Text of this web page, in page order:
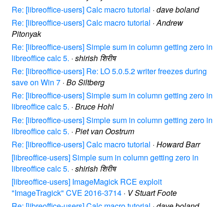
Re: [libreoffice-users] Calc macro tutorial · dave boland
Re: [libreoffice-users] Calc macro tutorial ·Andrew
Pitonyak
Re: [libreoffice-users] Simple sum in column getting zero in
libreoffice calc 5. · shirish शिरीष
Re: [libreoffice-users] Re: LO 5.0.5.2 writer freezes during
save on Win 7 · Bo Siltberg
Re: [libreoffice-users] Simple sum in column getting zero in
libreoffice calc 5. · Bruce Hohl
Re: [libreoffice-users] Simple sum in column getting zero in
libreoffice calc 5. · Piet van Oostrum
Re: [libreoffice-users] Calc macro tutorial · Howard Barr
[libreoffice-users] Simple sum in column getting zero in
libreoffice calc 5. · shirish शिरीष
[libreoffice-users] ImageMagick RCE exploit
"ImageTragick" CVE 2016-3714 · V Stuart Foote